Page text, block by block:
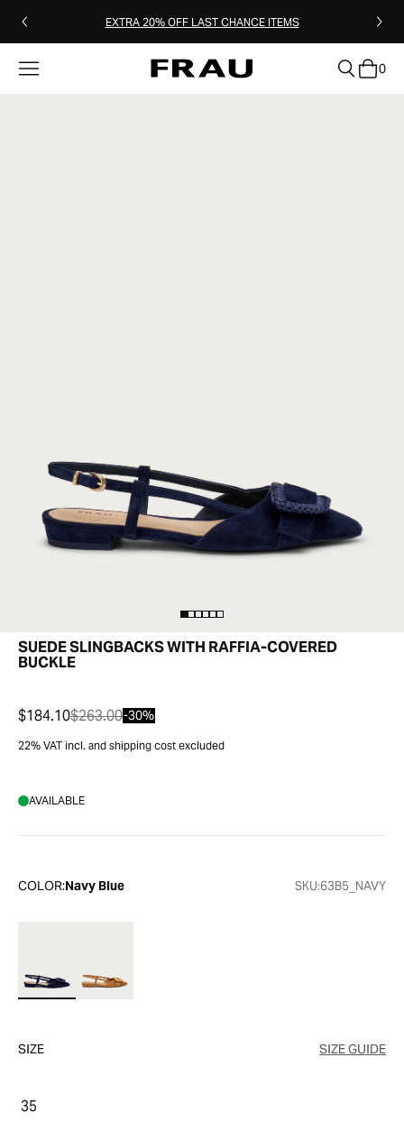
EXTRA 20% OFF LAST CHANCE ITEMS
0
SUEDE SLINGBACKS WITH RAFFIA-COVERED
BUCKLE
$184.10$263.00-30%
22% VAT incl. and shipping cost excluded
AVAILABLE
COLOR:Navy Blue SKU:63B5_NAVY
SIZE SIZE GUIDE
35